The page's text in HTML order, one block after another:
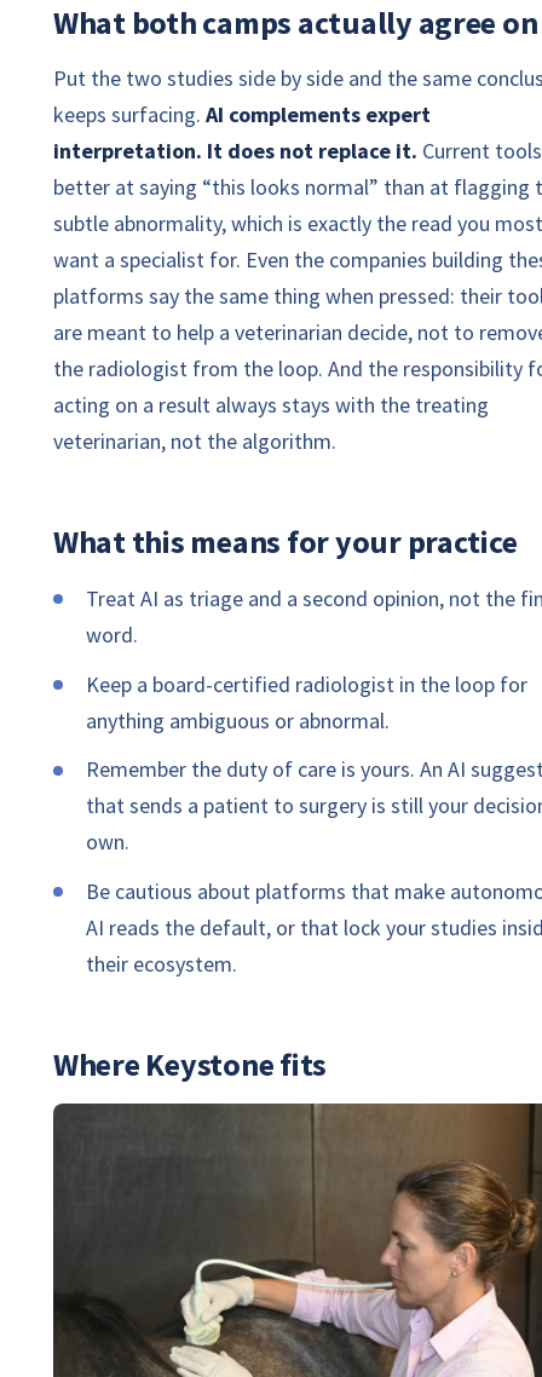
What both camps actually agree on
Put the two studies side by side and the same
keeps surfacing. AI complements expert
interpretation. It does not replace it. Current
better at saying “this looks normal” than at flagging
subtle abnormality, which is exactly the read you most
want a specialist for. Even the companies building
platforms say the same thing when pressed: their
are meant to help a veterinarian decide, not to
the radiologist from the loop. And the responsibility
acting on a result always stays with the treating
veterinarian, not the algorithm.
What this means for your practice
Treat AI as triage and a second opinion, not the
word.
Keep a board-certified radiologist in the loop for
anything ambiguous or abnormal.
Remember the duty of care is yours. An AI
that sends a patient to surgery is still your
own.
Be cautious about platforms that make
AI reads the default, or that lock your studies
their ecosystem.
Where Keystone fits